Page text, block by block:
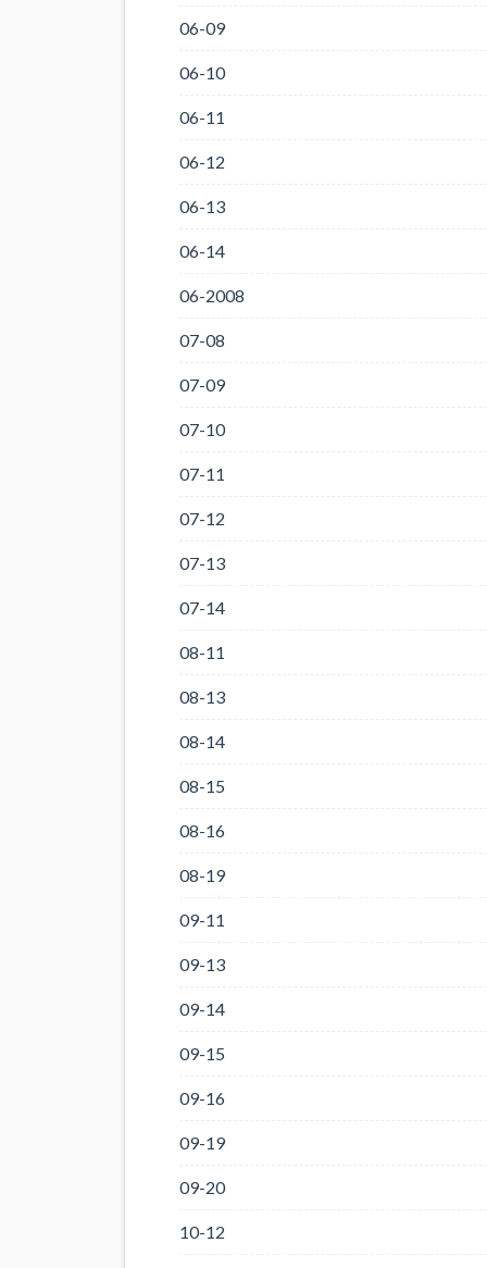
06-09
06-10
06-11
06-12
06-13
06-14
06-2008
07-08
07-09
07-10
07-11
07-12
07-13
07-14
08-11
08-13
08-14
08-15
08-16
08-19
09-11
09-13
09-14
09-15
09-16
09-19
09-20
10-12